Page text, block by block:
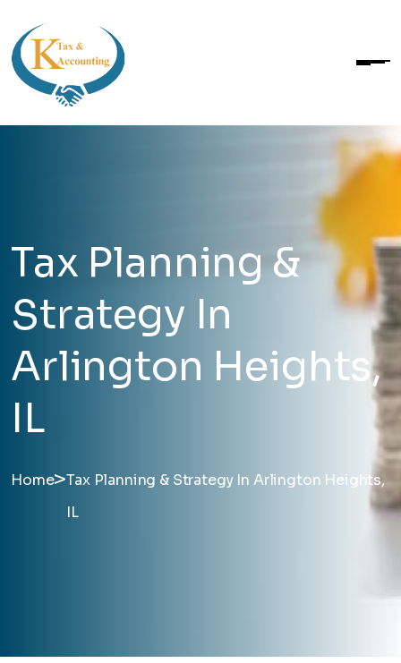
Tax Planning &
Strategy In
Arlington Heights,
IL
Home>Tax Planning & Strategy In Arlington Heights,
IL